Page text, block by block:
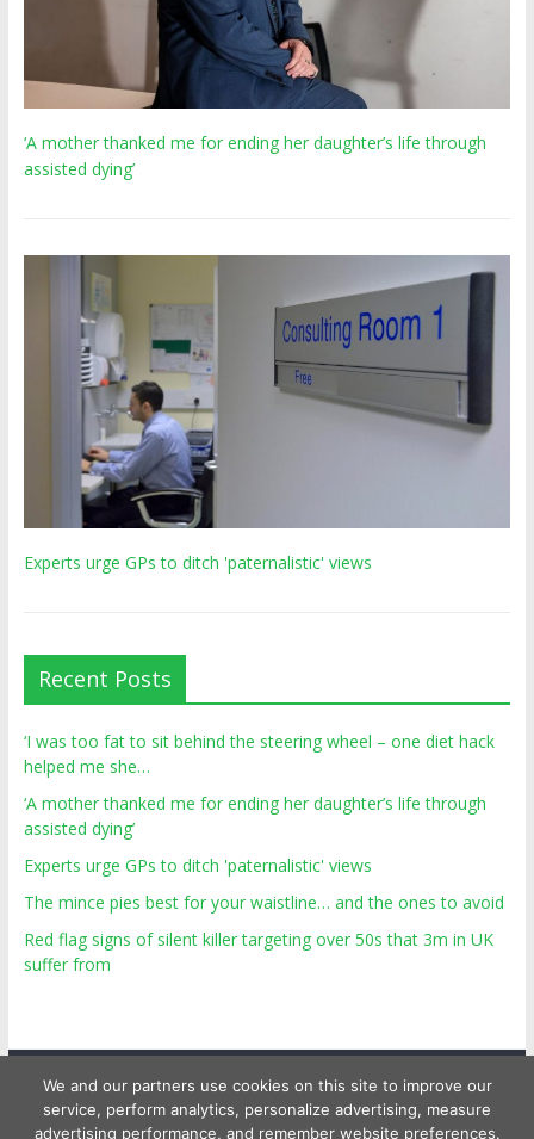
‘A mother thanked me for ending her daughter’s life through
assisted dying’
Experts urge GPs to ditch 'paternalistic' views
Recent Posts
‘I was too fat to sit behind the steering wheel – one diet hack
helped me she…
‘A mother thanked me for ending her daughter’s life through
assisted dying’
Experts urge GPs to ditch 'paternalistic' views
The mince pies best for your waistline… and the ones to avoid
Red flag signs of silent killer targeting over 50s that 3m in UK
suffer from
We and our partners use cookies on this site to improve our
service, perform analytics, personalize advertising, measure
advertising performance, and remember website preferences.